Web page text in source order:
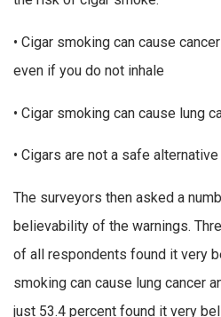
• Cigar smoking can cause
even if you do not inhale
• Cigar smoking can cause lung
• Cigars are not a safe
The surveyors then asked a
believability of the warnings.
of all respondents found it very
smoking can cause lung cancer
just 53.4 percent found it very